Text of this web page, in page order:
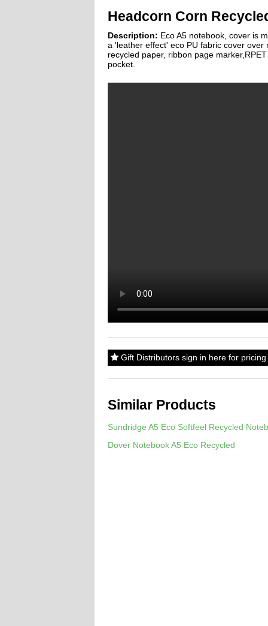
Headcorn Corn
Description: Eco A5 notebook, cover is
a 'leather effect' eco PU fabric cover
recycled paper, ribbon page
pocket.
Gift Distributors sign in here for
Similar Products
Sundridge A5 Eco Softfeel Recycled
Dover Notebook A5 Eco Recycled